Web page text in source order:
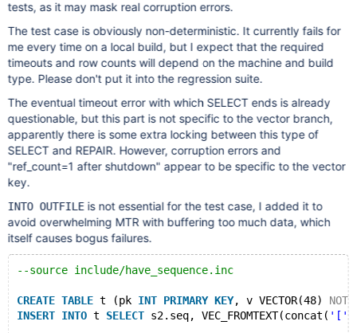
tests, as it may mask real corruption errors.
The test case is obviously non-deterministic. It currently fails for
me every time on a local build, but I expect that the required
timeouts and row counts will depend on the machine and build
type. Please don't put it into the regression suite.
The eventual timeout error with which SELECT ends is already
questionable, but this part is not specific to the vector branch,
apparently there is some extra locking between this type of
SELECT and REPAIR. However, corruption errors and
"ref_count=1 after shutdown" appear to be specific to the vector
key.
INTO OUTFILEis not essential for the test case, I added it to
avoid overwhelming MTR with buffering too much data, which
itself causes bogus failures.
--source include/have_sequence.inc
CREATE TABLE t (pk INT PRIMARY KEY, v VECTOR(48) NOT
INSERT INTO t SELECT s2.seq, VEC_FROMTEXT(concat( '[',